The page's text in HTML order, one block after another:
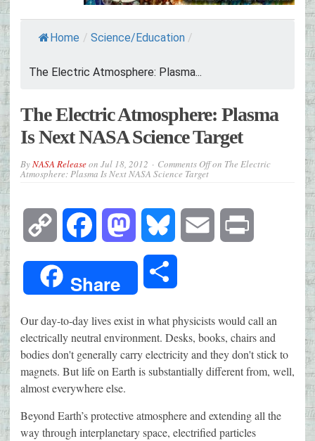
Home / Science/Education /
The Electric Atmosphere: Plasma...
The Electric Atmosphere: Plasma
Is Next NASA Science Target
ByNASA Releaseon Jul 18, 2012 Comments Offon The Electric
Atmosphere: Plasma Is Next NASA Science Target
Copy
Link
Facebook Mastodon Bluesky Email
Share
Our day-to-day lives exist in what physicists would call an
electrically neutral environment. Desks, books, chairs and
bodies don't generally carry electricity and they don't stick to
magnets. But life on Earth is substantially different from, well,
almost everywhere else.
Beyond Earth’s protective atmosphere and extending all the
way through interplanetary space, electrified particles